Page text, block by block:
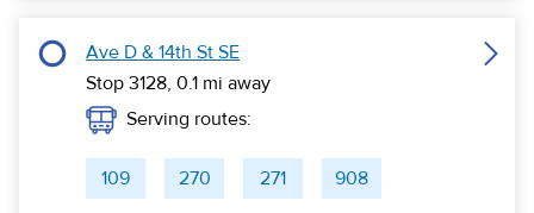
Ave D & 14th St SE
Stop 3128, 0.1 mi away
Serving routes:
109 270 271 908